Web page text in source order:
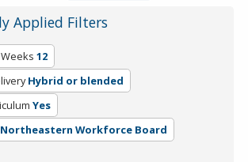
Applied Filters
12
Hybrid or blended
Yes
Northeastern Workforce Board